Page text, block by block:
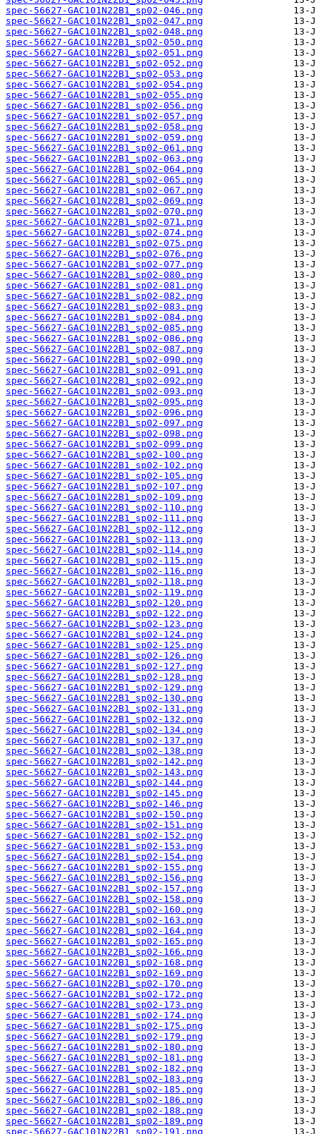
spec-56627-GAC101N22B1_sp02-046.png
spec-56627-GAC101N22B1_sp02-047.png
spec-56627-GAC101N22B1_sp02-048.png
spec-56627-GAC101N22B1_sp02-050.png
spec-56627-GAC101N22B1_sp02-051.png
spec-56627-GAC101N22B1_sp02-052.png
spec-56627-GAC101N22B1_sp02-053.png
spec-56627-GAC101N22B1_sp02-054.png
spec-56627-GAC101N22B1_sp02-055.png
spec-56627-GAC101N22B1_sp02-056.png
spec-56627-GAC101N22B1_sp02-057.png
spec-56627-GAC101N22B1_sp02-058.png
spec-56627-GAC101N22B1_sp02-059.png
spec-56627-GAC101N22B1_sp02-061.png
spec-56627-GAC101N22B1_sp02-063.png
spec-56627-GAC101N22B1_sp02-064.png
spec-56627-GAC101N22B1_sp02-065.png
spec-56627-GAC101N22B1_sp02-067.png
spec-56627-GAC101N22B1_sp02-069.png
spec-56627-GAC101N22B1_sp02-070.png
spec-56627-GAC101N22B1_sp02-071.png
spec-56627-GAC101N22B1_sp02-074.png
spec-56627-GAC101N22B1_sp02-075.png
spec-56627-GAC101N22B1_sp02-076.png
spec-56627-GAC101N22B1_sp02-077.png
spec-56627-GAC101N22B1_sp02-080.png
spec-56627-GAC101N22B1_sp02-081.png
spec-56627-GAC101N22B1_sp02-082.png
spec-56627-GAC101N22B1_sp02-083.png
spec-56627-GAC101N22B1_sp02-084.png
spec-56627-GAC101N22B1_sp02-085.png
spec-56627-GAC101N22B1_sp02-086.png
spec-56627-GAC101N22B1_sp02-087.png
spec-56627-GAC101N22B1_sp02-090.png
spec-56627-GAC101N22B1_sp02-091.png
spec-56627-GAC101N22B1_sp02-092.png
spec-56627-GAC101N22B1_sp02-093.png
spec-56627-GAC101N22B1_sp02-095.png
spec-56627-GAC101N22B1_sp02-096.png
spec-56627-GAC101N22B1_sp02-097.png
spec-56627-GAC101N22B1_sp02-098.png
spec-56627-GAC101N22B1_sp02-099.png
spec-56627-GAC101N22B1_sp02-100.png
spec-56627-GAC101N22B1_sp02-102.png
spec-56627-GAC101N22B1_sp02-105.png
spec-56627-GAC101N22B1_sp02-107.png
spec-56627-GAC101N22B1_sp02-109.png
spec-56627-GAC101N22B1_sp02-110.png
spec-56627-GAC101N22B1_sp02-111.png
spec-56627-GAC101N22B1_sp02-112.png
spec-56627-GAC101N22B1_sp02-113.png
spec-56627-GAC101N22B1_sp02-114.png
spec-56627-GAC101N22B1_sp02-115.png
spec-56627-GAC101N22B1_sp02-116.png
spec-56627-GAC101N22B1_sp02-118.png
spec-56627-GAC101N22B1_sp02-119.png
spec-56627-GAC101N22B1_sp02-120.png
spec-56627-GAC101N22B1_sp02-122.png
spec-56627-GAC101N22B1_sp02-123.png
spec-56627-GAC101N22B1_sp02-124.png
spec-56627-GAC101N22B1_sp02-125.png
spec-56627-GAC101N22B1_sp02-126.png
spec-56627-GAC101N22B1_sp02-127.png
spec-56627-GAC101N22B1_sp02-128.png
spec-56627-GAC101N22B1_sp02-129.png
spec-56627-GAC101N22B1_sp02-130.png
spec-56627-GAC101N22B1_sp02-131.png
spec-56627-GAC101N22B1_sp02-132.png
spec-56627-GAC101N22B1_sp02-134.png
spec-56627-GAC101N22B1_sp02-137.png
spec-56627-GAC101N22B1_sp02-138.png
spec-56627-GAC101N22B1_sp02-142.png
spec-56627-GAC101N22B1_sp02-143.png
spec-56627-GAC101N22B1_sp02-144.png
spec-56627-GAC101N22B1_sp02-145.png
spec-56627-GAC101N22B1_sp02-146.png
spec-56627-GAC101N22B1_sp02-150.png
spec-56627-GAC101N22B1_sp02-151.png
spec-56627-GAC101N22B1_sp02-152.png
spec-56627-GAC101N22B1_sp02-153.png
spec-56627-GAC101N22B1_sp02-154.png
spec-56627-GAC101N22B1_sp02-155.png
spec-56627-GAC101N22B1_sp02-156.png
spec-56627-GAC101N22B1_sp02-157.png
spec-56627-GAC101N22B1_sp02-158.png
spec-56627-GAC101N22B1_sp02-160.png
spec-56627-GAC101N22B1_sp02-163.png
spec-56627-GAC101N22B1_sp02-164.png
spec-56627-GAC101N22B1_sp02-165.png
spec-56627-GAC101N22B1_sp02-166.png
spec-56627-GAC101N22B1_sp02-168.png
spec-56627-GAC101N22B1_sp02-169.png
spec-56627-GAC101N22B1_sp02-170.png
spec-56627-GAC101N22B1_sp02-172.png
spec-56627-GAC101N22B1_sp02-173.png
spec-56627-GAC101N22B1_sp02-174.png
spec-56627-GAC101N22B1_sp02-175.png
spec-56627-GAC101N22B1_sp02-179.png
spec-56627-GAC101N22B1_sp02-180.png
spec-56627-GAC101N22B1_sp02-181.png
spec-56627-GAC101N22B1_sp02-182.png
spec-56627-GAC101N22B1_sp02-183.png
spec-56627-GAC101N22B1_sp02-185.png
spec-56627-GAC101N22B1_sp02-186.png
spec-56627-GAC101N22B1_sp02-188.png
spec-56627-GAC101N22B1_sp02-189.png
spec-56627-GAC101N22B1_sp02-191.png